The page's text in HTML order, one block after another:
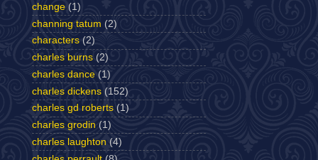
change (1)
channing tatum (2)
characters (2)
charles burns (2)
charles dance (1)
charles dickens (152)
charles gd roberts (1)
charles grodin (1)
charles laughton (4)